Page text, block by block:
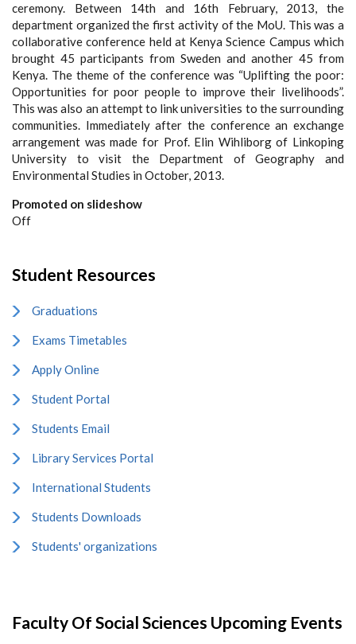
ceremony. Between 14th and 16th
February, 2013, the
department organized the first activity of the MoU. This was a
collaborative conference held at Kenya Science Campus which
brought 45 participants from Sweden and another 45 from
Kenya. The theme of the conference was “Uplifting the poor:
Opportunities for poor people to improve their livelihoods”.
This was also an attempt to link universities to the surrounding
communities. Immediately after the conference an exchange
arrangement was made for Prof. Elin Wihliborg of Linkoping
University to visit the Department of Geography and
Environmental Studies in October, 2013.
Promoted on slideshow
Off
Student Resources
Graduations
Exams Timetables
Apply Online
Student Portal
Students Email
Library Services Portal
International Students
Students Downloads
Students' organizations
Faculty Of Social Sciences Upcoming Events